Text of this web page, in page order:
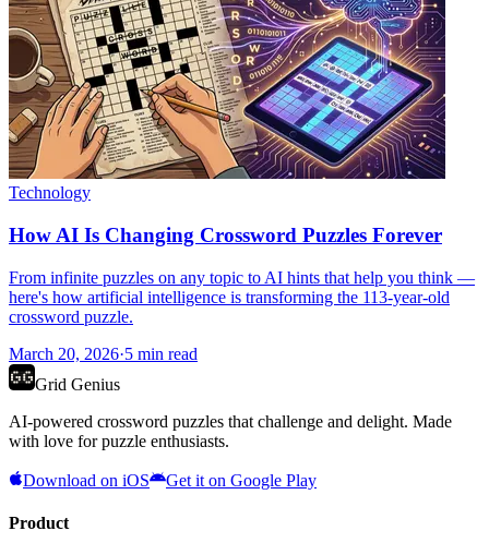
Technology
How AI Is Changing Crossword Puzzles Forever
From infinite puzzles on any topic to AI hints that help you think —
here's how artificial intelligence is transforming the 113-year-old
crossword puzzle.
March 20, 2026·5 min read
Grid Genius
AI-powered crossword puzzles that challenge and delight. Made
with love for puzzle enthusiasts.
Download on iOS Get it on Google Play
Product